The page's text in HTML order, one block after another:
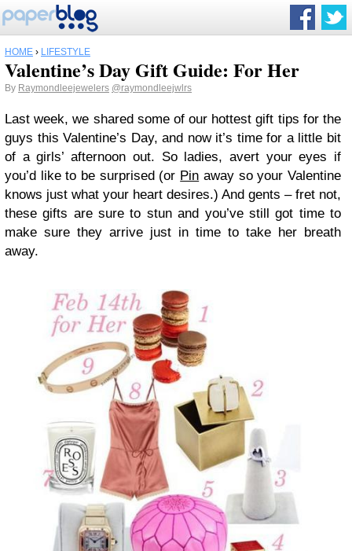
HOME › LIFESTYLE
Valentine’s Day Gift Guide: For Her
By Raymondleejewelers @raymondleejwlrs
Last week, we shared some of our hottest gift tips for the
guys this Valentine’s Day, and now it’s time for a little bit
of a girls’ afternoon out. So ladies, avert your eyes if
you’d like to be surprised (or Pin away so your Valentine
knows just what your heart desires.) And gents – fret not,
these gifts are sure to stun and you’ve still got time to
make sure they arrive just in time to take her breath
away.